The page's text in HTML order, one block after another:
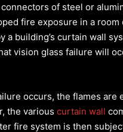
of steel or
fire exposure in a room
a building’s curtain wall
vision glass failure will
occurs, the flames are
the various curtain wall
fire system is then